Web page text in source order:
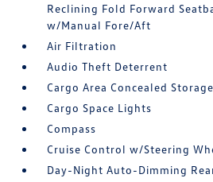
Reclining Fold Forward
w/Manual Fore/Aft
Air Filtration
Audio Theft Deterrent
Cargo Area Concealed Storage
Cargo Space Lights
Compass
Cruise Control w/Steering
Day-Night Auto-Dimming